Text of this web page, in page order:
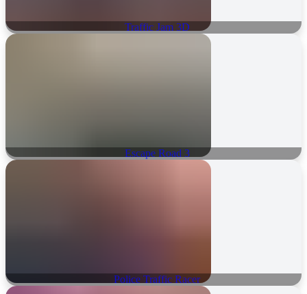
Traffic Jam 3D
Escape Road 3
Police Traffic Racer